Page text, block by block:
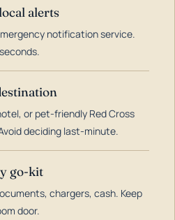
alerts
notification service.
or pet-friendly Red Cross
deciding last-minute.
go-kit
chargers, cash. Keep
door.